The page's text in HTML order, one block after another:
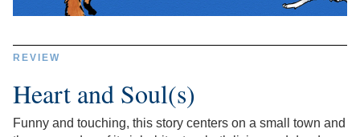
REVIEW
Heart and Soul(s)
Funny and touching, this story centers on a small town and